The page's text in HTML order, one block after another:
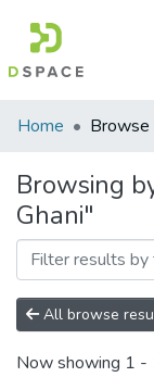
Communities
Collections
All of DSpace
Home
Browsing
Ghani"
All browse
Now showing 1 -